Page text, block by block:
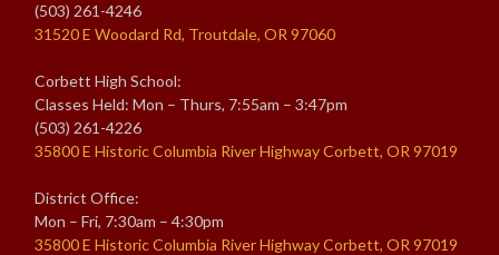
(503) 261-4246
31520 E Woodard Rd, Troutdale, OR 97060
Corbett High School:
Classes Held: Mon – Thurs, 7:55am – 3:47pm
(503) 261-4226
35800 E Historic Columbia River Highway Corbett, OR 97019
District Office:
Mon – Fri, 7:30am – 4:30pm
35800 E Historic Columbia River Highway Corbett, OR 97019